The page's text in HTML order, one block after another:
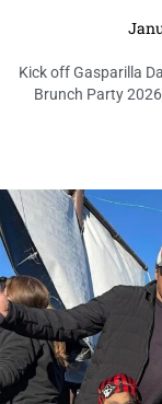
Kick off Gasparilla
Brunch Party